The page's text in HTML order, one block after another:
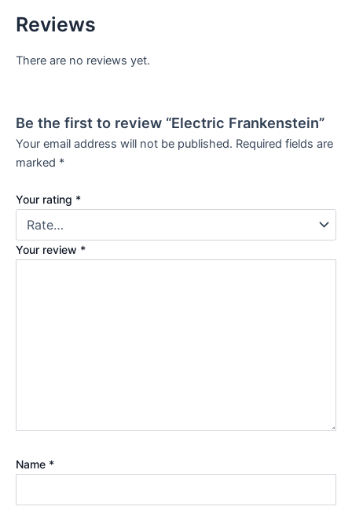
Reviews
There are no reviews yet.
Be the first to review “Electric Frankenstein”
Your email address will not be published. Required fields are
marked *
Your rating *
Your review *
Name *